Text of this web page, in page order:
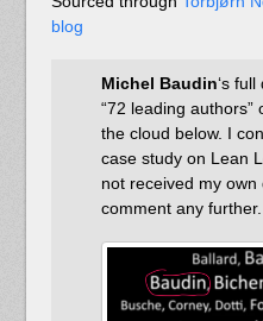
blog
Michel Baudin‘s
“72 leading authors”
the cloud below. I
case study on Lean
not received my own
comment any further.